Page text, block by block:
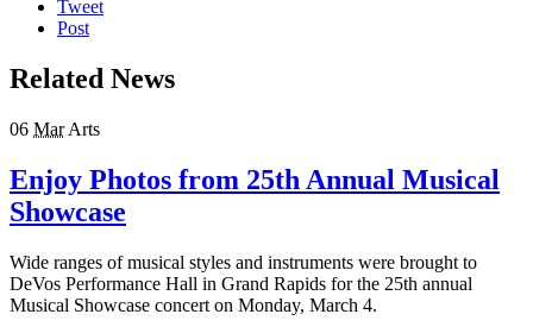
Tweet
Post
Related News
06 Mar Arts
Enjoy Photos from 25th Annual Musical
Showcase
Wide ranges of musical styles and instruments were brought to
DeVos Performance Hall in Grand Rapids for the 25th annual
Musical Showcase concert on Monday, March 4.